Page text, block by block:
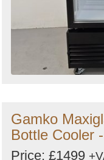
Gamko
Bottle Cooler
Price: £1499